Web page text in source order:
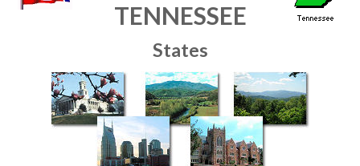
TENNESSEE
States